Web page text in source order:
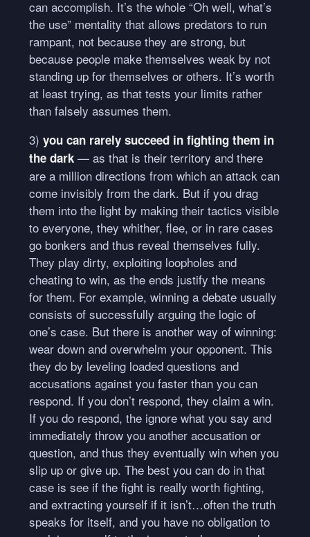
can accomplish. It’s the whole “Oh well, what’s
the use” mentality that allows predators to run
rampant, not because they are strong, but
because people make themselves weak by not
standing up for themselves or others. It’s worth
at least trying, as that tests your limits rather
than falsely assumes them.
3) you can rarely succeed in fighting them in
the dark— as that is their territory and there
are a million directions from which an attack can
come invisibly from the dark. But if you drag
them into the light by making their tactics visible
to everyone, they whither, flee, or in rare cases
go bonkers and thus reveal themselves fully.
They play dirty, exploiting loopholes and
cheating to win, as the ends justify the means
for them. For example, winning a debate usually
consists of successfully arguing the logic of
one’s case. But there is another way of winning:
wear down and overwhelm your opponent. This
they do by leveling loaded questions and
accusations against you faster than you can
respond. If you don’t respond, they claim a win.
If you do respond, the ignore what you say and
immediately throw you another accusation or
question, and thus they eventually win when you
slip up or give up. The best you can do in that
case is see if the fight is really worth fighting,
and extracting yourself if it isn’t…often the truth
speaks for itself, and you have no obligation to